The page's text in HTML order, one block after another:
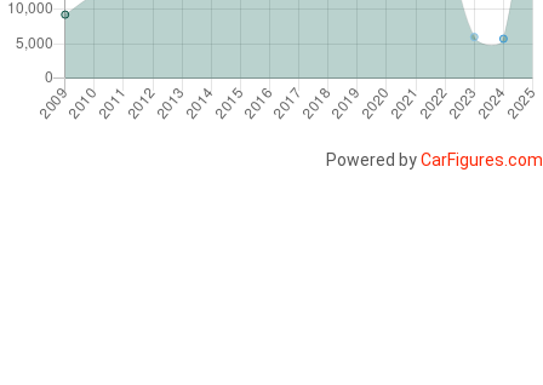
Powered byCarFigures.com